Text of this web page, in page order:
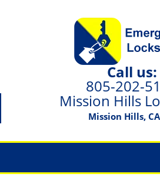
Call us:
805-202-
Mission Hills
Mission Hills,